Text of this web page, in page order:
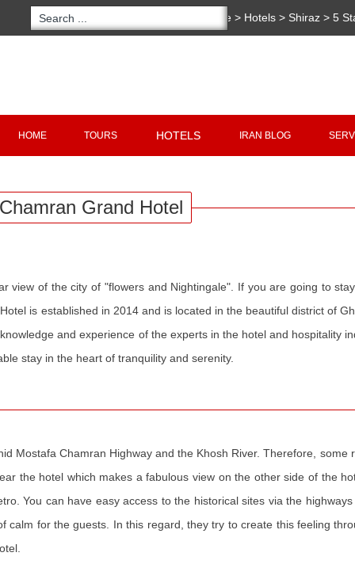
Home > Hotels > Shiraz > 5
HOME TOURS HOTELS IRAN BLOG
Grand Hotel
view of the city of "flowers and Nightingale". If you are going to
is established in 2014 and is located in the beautiful district of
and experience of the experts in the hotel and hospitality
stay in the heart of tranquility and serenity.
Mostafa Chamran Highway and the Khosh River. Therefore, some
the hotel which makes a fabulous view on the other side of the
You can have easy access to the historical sites via the
for the guests. In this regard, they try to create this feeling